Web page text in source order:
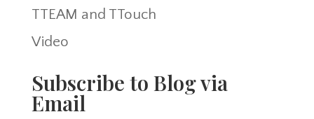
TTEAM and TTouch
Video
Subscribe to Blog via
Email